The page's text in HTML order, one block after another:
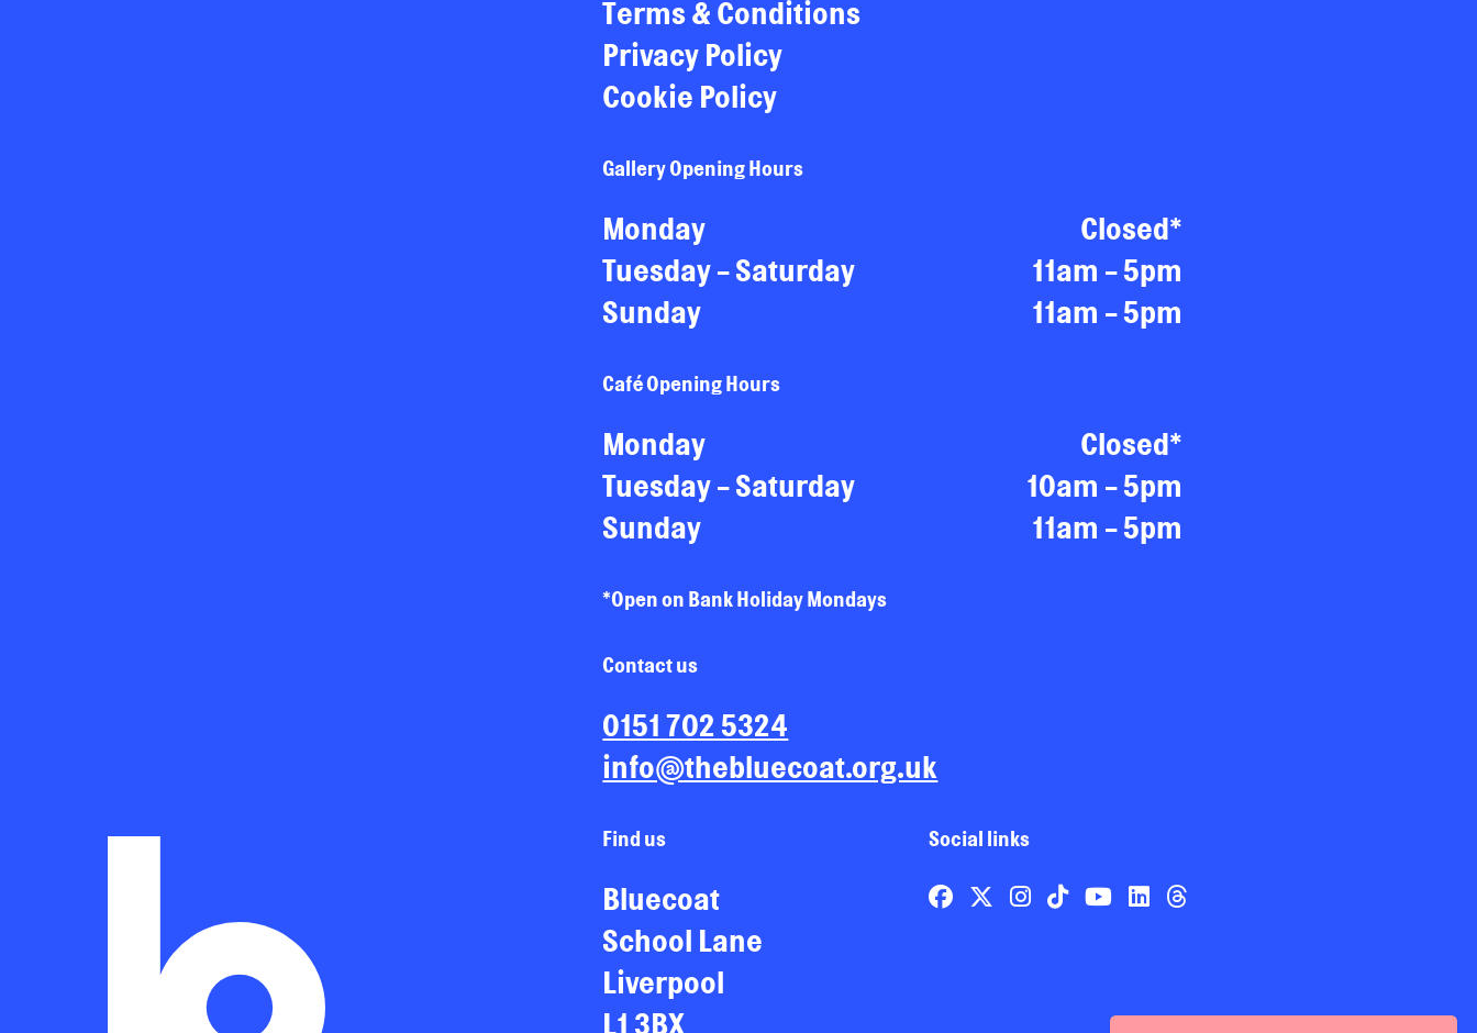
Terms & Conditions
Privacy Policy
Cookie Policy
Gallery Opening Hours
Monday
Closed*
Tuesday - Saturday
11am - 5pm
Sunday
11am - 5pm
Café Opening Hours
Monday
Closed*
Tuesday - Saturday
10am - 5pm
Sunday
11am - 5pm
*Open on Bank Holiday Mondays
Contact us
0151 702 5324
info@thebluecoat.org.uk
Find us
Bluecoat
School Lane
Liverpool
L1 3BX
Social links